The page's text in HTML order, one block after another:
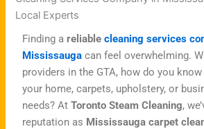
Local Experts
Finding areliablecleaning services
Mississauga can feel overwhelming.
providers in the GTA, how do you
your home, carpets, upholstery, or
needs? AtToronto Steam Cleaning,
reputation as Mississauga carpet